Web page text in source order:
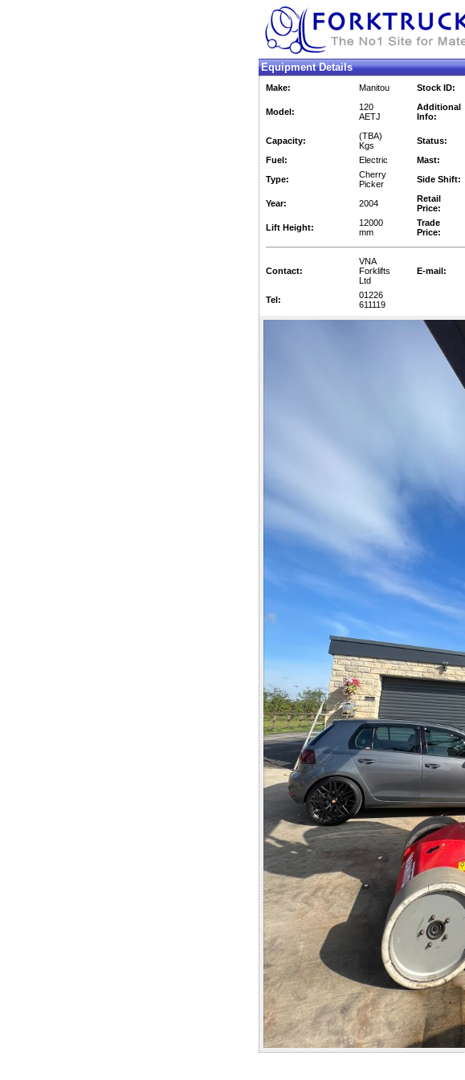
Equipment Details
Make: Manitou Stock ID:
Model:
120
AETJ
Additional
Info:
Capacity:
(TBA)
Kgs
Status:
Fuel:
Electric Mast:
Type:
Cherry
Picker
Side Shift:
Year: 2004
Retail
Price:
Lift Height:
12000
mm
Trade
Price:
Contact:
VNA
Forklifts
Ltd
E-mail:
Tel:
01226
611119